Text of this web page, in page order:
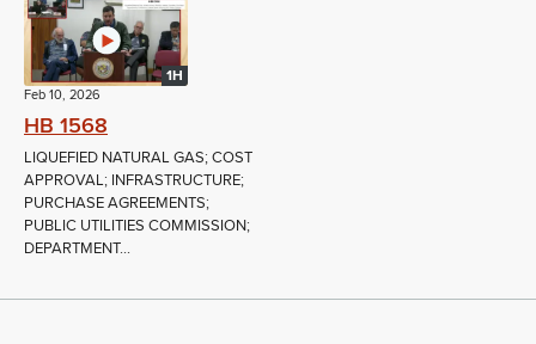
1H
Feb 10, 2026
HB 1568
LIQUEFIED NATURAL GAS; COST
APPROVAL; INFRASTRUCTURE;
PURCHASE AGREEMENTS;
PUBLIC UTILITIES COMMISSION;
DEPARTMENT...